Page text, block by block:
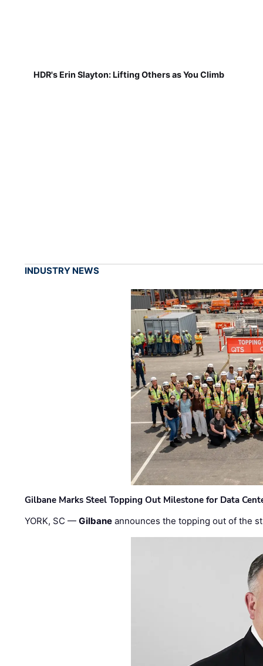
HDR's Erin Slayton: Lifting Others as You Climb
INDUSTRY NEWS
Gilbane Marks Steel Topping Out Milestone for Data
YORK, SC —Gilbane announces the topping out of the